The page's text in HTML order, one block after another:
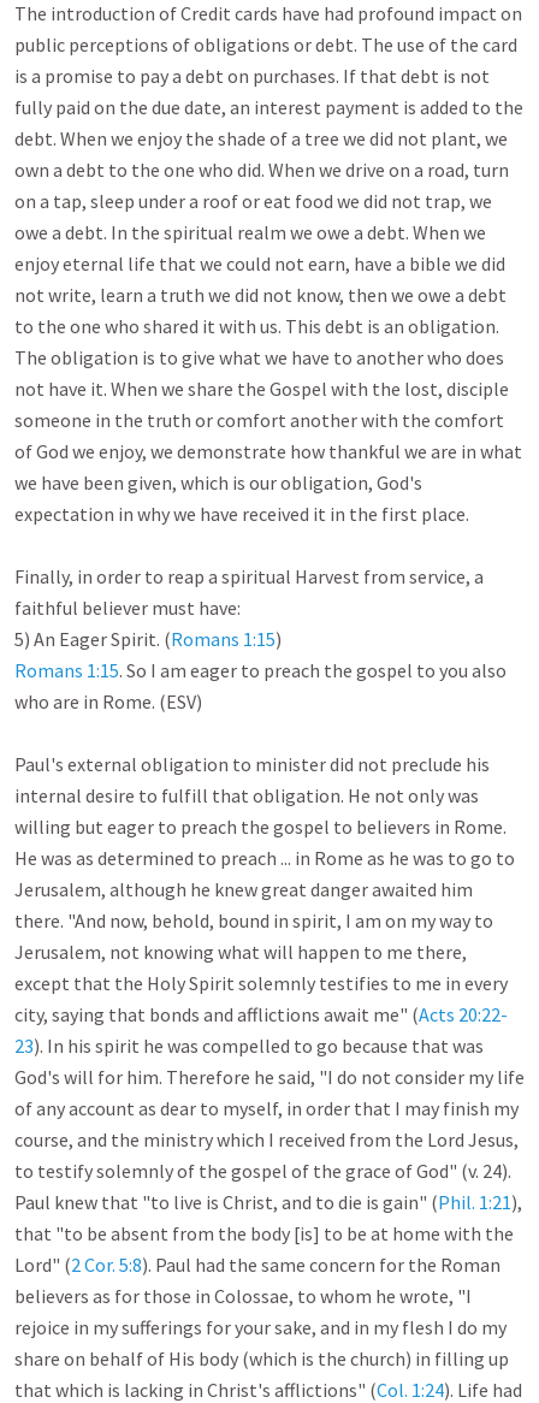
The introduction of Credit cards have had profound impact on
public perceptions of obligations or debt. The use of the card
is a promise to pay a debt on purchases. If that debt is not
fully paid on the due date, an interest payment is added to the
debt. When we enjoy the shade of a tree we did not plant, we
own a debt to the one who did. When we drive on a road, turn
on a tap, sleep under a roof or eat food we did not trap, we
owe a debt. In the spiritual realm we owe a debt. When we
enjoy eternal life that we could not earn, have a bible we did
not write, learn a truth we did not know, then we owe a debt
to the one who shared it with us. This debt is an obligation.
The obligation is to give what we have to another who does
not have it. When we share the Gospel with the lost, disciple
someone in the truth or comfort another with the comfort
of God we enjoy, we demonstrate how thankful we are in what
we have been given, which is our obligation, God's
expectation in why we have received it in the first place.
Finally, in order to reap a spiritual Harvest from service, a
faithful believer must have:
5) An Eager Spirit. (Romans 1:15
Romans 1:15. So I am eager to preach the gospel to you also
who are in Rome. (ESV)
Paul's external obligation to minister did not preclude his
internal desire to fulfill that obligation. He not only was
willing but eager to preach the gospel to believers in Rome.
He was as determined to preach ... in Rome as he was to go to
Jerusalem, although he knew great danger awaited him
there. "And now, behold, bound in spirit, I am on my way to
Jerusalem, not knowing what will happen to me there,
except that the Holy Spirit solemnly testifies to me in every
city, saying that bonds and afflictions await me" (Acts 20:22-
23). In his spirit he was compelled to go because that was
God's will for him. Therefore he said, "I do not consider my life
of any account as dear to myself, in order that I may finish my
course, and the ministry which I received from the Lord Jesus,
to testify solemnly of the gospel of the grace of God" (v. 24).
Paul knew that "to live is Christ, and to die is gain" (Phil. 1:21),
that "to be absent from the body [is] to be at home with the
Lord" (2 Cor. 5:8). Paul had the same concern for the Roman
believers as for those in Colossae, to whom he wrote, "I
rejoice in my sufferings for your sake, and in my flesh I do my
share on behalf of His body (which is the church) in filling up
that which is lacking in Christ's afflictions" (Col. 1:24). Life had